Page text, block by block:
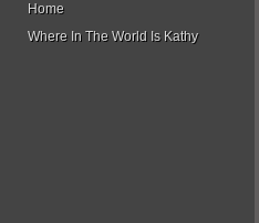
Home
Where In The World Is Kathy